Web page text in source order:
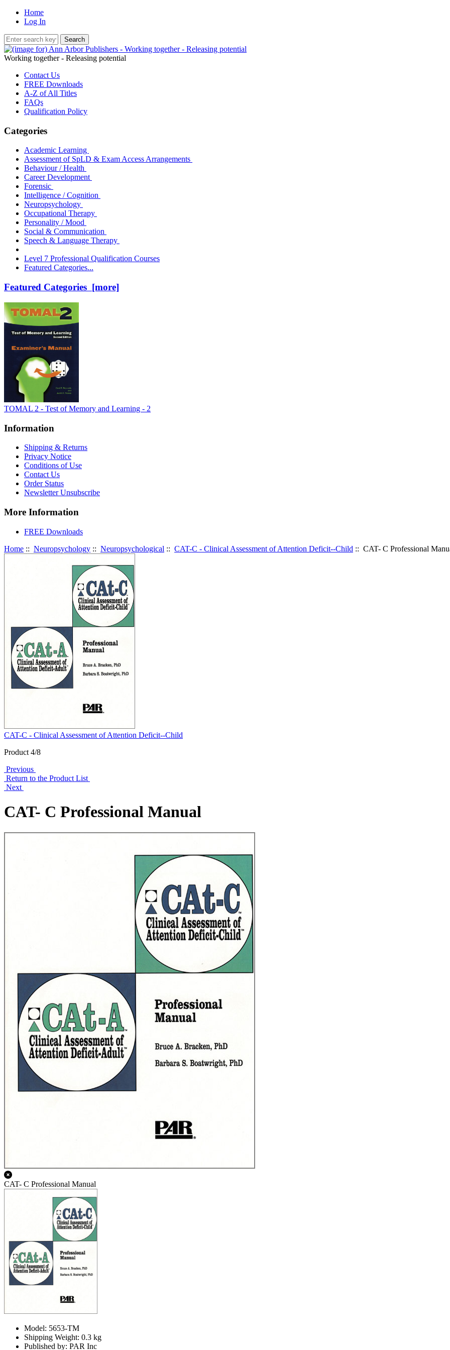
Home
Log In
Working together - Releasing potential
Contact Us
FREE Downloads
A-Z of All Titles
FAQs
Qualification Policy
Categories
Academic Learning
Assessment of SpLD & Exam Access Arrangements
Behaviour / Health
Career Development
Forensic
Intelligence / Cognition
Neuropsychology
Occupational Therapy
Personality / Mood
Social & Communication
Speech & Language Therapy
Level 7 Professional Qualification Courses
Featured Categories...
Featured Categories [more]
TOMAL 2 - Test of Memory and Learning - 2
Information
Shipping & Returns
Privacy Notice
Conditions of Use
Contact Us
Order Status
Newsletter Unsubscribe
More Information
FREE Downloads
Home :: Neuropsychology :: Neuropsychological :: CAT-C - Clinical Assessment of Attention Deficit--Child :: CAT- C Professional
CAT-C - Clinical Assessment of Attention Deficit--Child
Product 4/8
Previous
Return to the Product List
Next
CAT- C Professional Manual
CAT- C Professional Manual
Model: 5653-TM
Shipping Weight: 0.3 kg
Published by: PAR Inc